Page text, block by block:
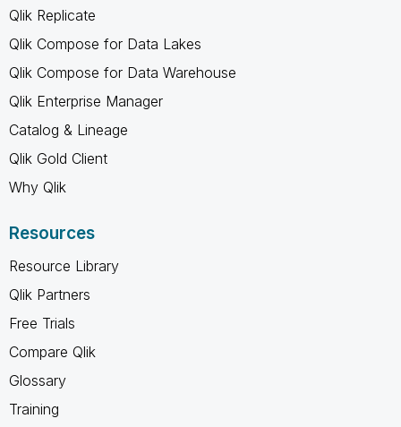
Qlik Replicate
Qlik Compose for Data Lakes
Qlik Compose for Data Warehouse
Qlik Enterprise Manager
Catalog & Lineage
Qlik Gold Client
Why Qlik
Resources
Resource Library
Qlik Partners
Free Trials
Compare Qlik
Glossary
Training